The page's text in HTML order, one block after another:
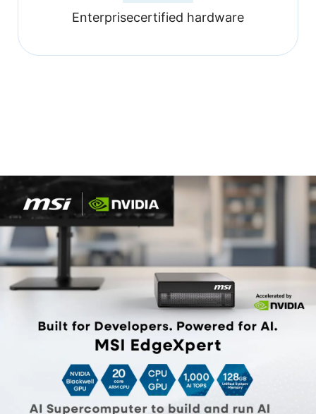
Enterprisecertified hardware